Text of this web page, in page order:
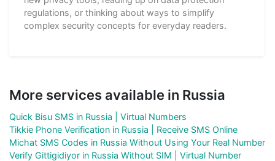
regulations, or thinking about ways to simplify
complex security concepts for everyday readers.
More services available in Russia
Quick Bisu SMS in Russia | Virtual Numbers
Tikkie Phone Verification in Russia | Receive SMS Online
Michat SMS Codes in Russia Without Using Your Real Number
Verify Gittigidiyor in Russia Without SIM | Virtual Number